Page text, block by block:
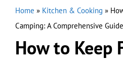
Home » Kitchen & Cooking »
Camping: A Comprehensive Guide
How to Keep